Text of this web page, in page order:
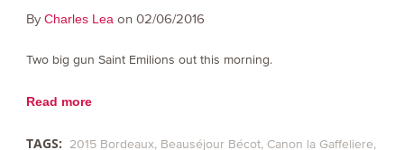
By Charles Lea on 02/06/2016
Two big gun Saint Emilions out this morning.
Read more
TAGS: 2015 Bordeaux Beauséjour Bécot Canon la Gaffeliere